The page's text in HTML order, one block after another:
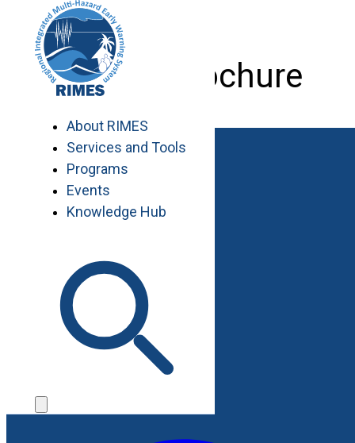
content
About RIMES
Services and Tools
Programs
Events
Knowledge Hub
RIMES Brochure
Job Opportunities
Procurement
Contact
Contact Us
File a Complaint
Follow Us